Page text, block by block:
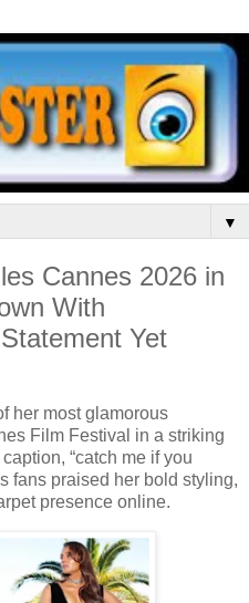
▼
Cannes 2026 in
With
Yet
her most glamorous
Film Festival in a striking
“catch me if you
fans praised her bold styling,
presence online.